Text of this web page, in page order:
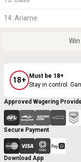
14. Ariarne
18+
Must be 18+
Stay in control.
Approved Wagering
Secure Payment
Download App